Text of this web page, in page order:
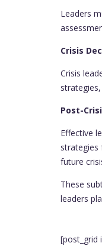
Leaders
Crisis
Crisis
Post-
Effective
strategies
future
These
leaders
[post_grid